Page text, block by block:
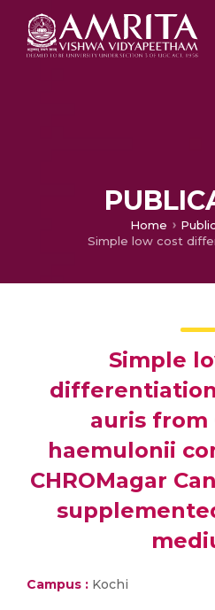
Home
Simple
auris from
haemulonii
CHROMagar
Campus : Kochi